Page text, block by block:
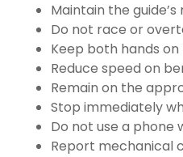
Maintain the
Do not race or
Keep both hands
Reduce speed on
Remain on the
Stop immediately
Do not use a phone
Report mechanical